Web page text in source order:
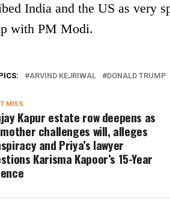
India and the US as very
with PM Modi.
ARVIND KEJRIWAL DONALD TRUMP
MISS
Kapur estate row deepens as
challenges will, alleges
and Priya’s lawyer
Karisma Kapoor’s 15-Year